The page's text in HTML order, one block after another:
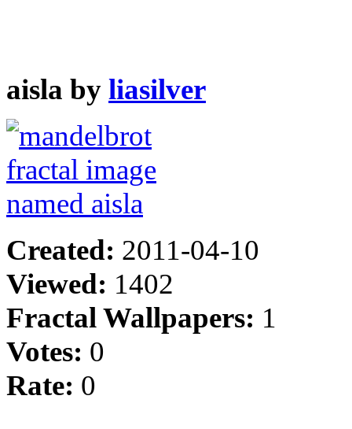
aisla by liasilver
Created: 2011-04-10
Viewed: 1402
Fractal Wallpapers: 1
Votes: 0
Rate: 0